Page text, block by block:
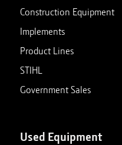
Construction Equipment
Implements
Product Lines
STIHL
Government Sales
Used Equipment